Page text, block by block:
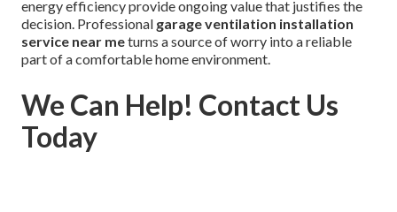
energy efficiency provide ongoing value that justifies the
decision. Professional garage ventilation installation
service near meturns a source of worry into a reliable
part of a comfortable home environment.
We Can Help! Contact Us
Today